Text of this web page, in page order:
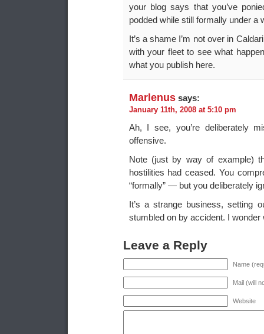
your blog says that you’ve
podded while still formally under a
It’s a shame I’m not over in
with your fleet to see what
what you publish here.
Marlenussays:
January 11th, 2008 at 5:10 pm
Ah, I see, you’re deliberately
offensive.
Note (just by way of example)
hostilities had ceased. You
“formally” — but you deliberately
It’s a strange business, setting
stumbled on by accident. I
Leave a Reply
Name
Mail (will
Website